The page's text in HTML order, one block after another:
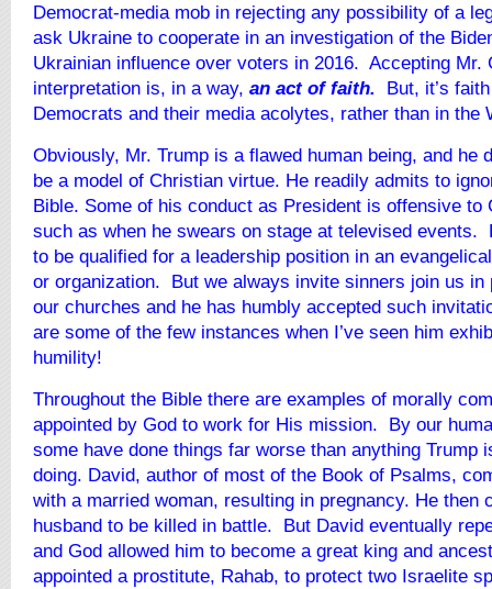
Democrat-media mob in rejecting any possibility of a
ask Ukraine to cooperate in an investigation of the
Ukrainian influence over voters in 2016. Accepting Mr.
interpretation is, in a way, an act of faith. But, it’s
Democrats and their media acolytes, rather than in the
Obviously, Mr. Trump is a flawed human being, and he
be a model of Christian virtue. He readily admits to
Bible. Some of his conduct as President is offensive to
such as when he swears on stage at televised events.
to be qualified for a leadership position in an
or organization. But we always invite sinners join us in
our churches and he has humbly accepted such
are some of the few instances when I’ve seen him
humility!
Throughout the Bible there are examples of morally
appointed by God to work for His mission. By our
some have done things far worse than anything Trump
doing. David, author of most of the Book of Psalms,
with a married woman, resulting in pregnancy. He then
husband to be killed in battle. But David eventually
and God allowed him to become a great king and
appointed a prostitute, Rahab, to protect two Israelite